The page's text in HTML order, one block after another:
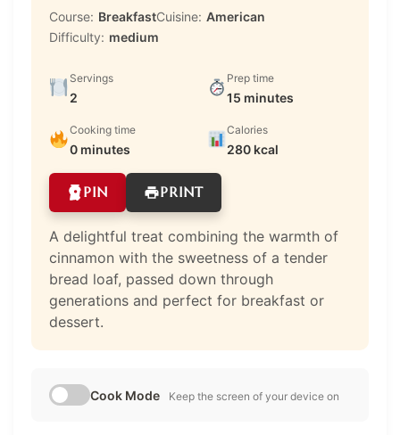
Course: BreakfastCuisine: American
Difficulty: medium
Servings
2
Prep time
15 minutes
Cooking time
0 minutes
Calories
280 kcal
PIN PRINT
A delightful treat combining the warmth of
cinnamon with the sweetness of a tender
bread loaf, passed down through
generations and perfect for breakfast or
dessert.
Cook Mode Keep the screen of your device on